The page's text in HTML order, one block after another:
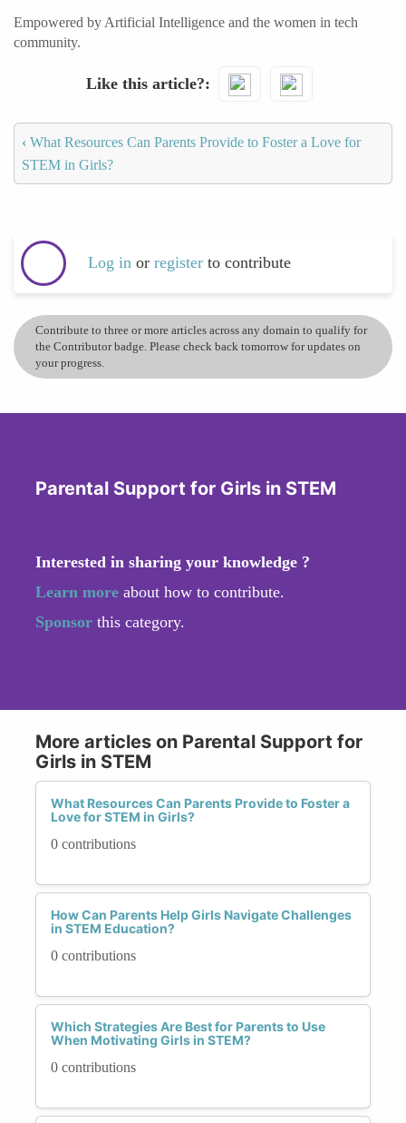
Empowered by Artificial Intelligence and the women in tech
community.
Like this article?
‹ What Resources Can Parents Provide to Foster a Love for
STEM in Girls?
Log in or register to contribute
Contribute to three or more articles across any domain to qualify for
the Contributor badge. Please check back tomorrow for updates on
your progress.
Parental Support for Girls in STEM
Interested in sharing your knowledge ?
Learn more about how to contribute.
Sponsor this category.
More articles on Parental Support for
Girls in STEM
What Resources Can Parents Provide to Foster a
Love for STEM in Girls?
0 contributions
How Can Parents Help Girls Navigate Challenges
in STEM Education?
0 contributions
Which Strategies Are Best for Parents to Use
When Motivating Girls in STEM?
0 contributions